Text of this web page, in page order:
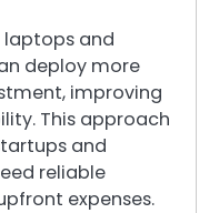
laptops and
deploy more
improving
This approach
and
reliable
expenses.